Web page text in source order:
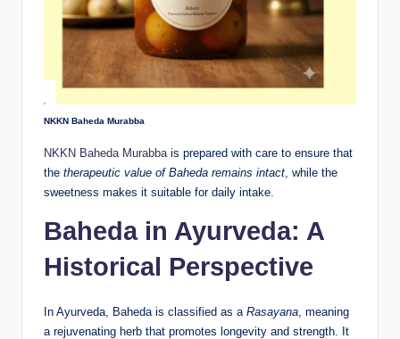
NKKN Baheda Murabba
NKKN Baheda Murabba is prepared with care to ensure that
the therapeutic value of Baheda remains intact , while the
sweetness makes it suitable for daily intake.
Baheda in Ayurveda: A
Historical Perspective
In Ayurveda, Baheda is classified as a Rasayana , meaning
a rejuvenating herb that promotes longevity and strength. It